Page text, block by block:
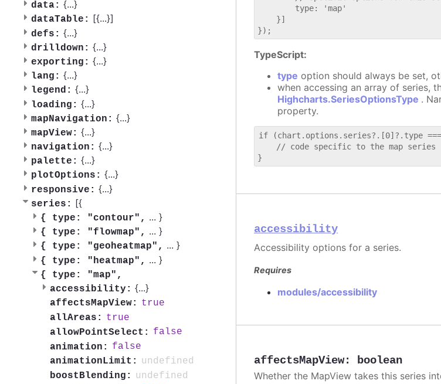
data: {...}
dataTable: [{...}]
defs: {...}
drilldown: {...}
exporting: {...}
lang: {...}
legend: {...}
loading: {...}
mapNavigation: {...}
mapView: {...}
navigation: {...}
palette: {...}
plotOptions: {...}
responsive: {...}
series: [{
{ type: "contour", ... }
{ type: "flowmap", ... }
{ type: "geoheatmap", ... }
{ type: "heatmap", ... }
{ type: "map",
accessibility: {...}
affectsMapView:
true
allAreas:
true
allowPointSelect:
false
animation:
false
animationLimit:
undefined
boostBlending:
undefined
        type: 'map'
    }]
TypeScript:
type option should always be set,
when accessing an array of series,
Highcharts.SeriesOptionsType .
property.
if (chart.options.series?.[0]?.type
    // code specific to the map series
accessibility
Accessibility options for a series.
Requires
modules/accessibility
affectsMapView: boolean
Whether the MapView takes this series